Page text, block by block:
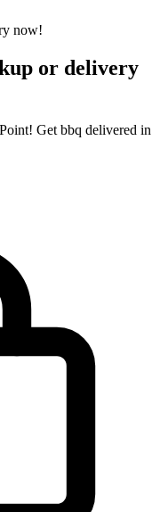
or delivery
Get bbq delivered in